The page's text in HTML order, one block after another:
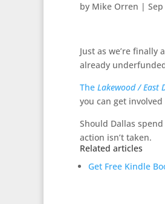
by Mike Orren | Sep
Just as we’re finally
already
The Lakewood / East
you can get
Should Dallas
action isn’t taken.
Related articles
Get Free Kindle